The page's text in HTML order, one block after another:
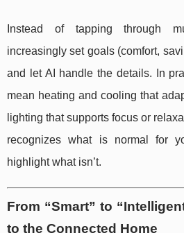
Instead of tapping through
increasingly set goals (comfort,
and let AI handle the details. In
mean heating and cooling that
lighting that supports focus or
recognizes what is normal for
highlight what isn’t.
From “Smart” to
to the Connected Home